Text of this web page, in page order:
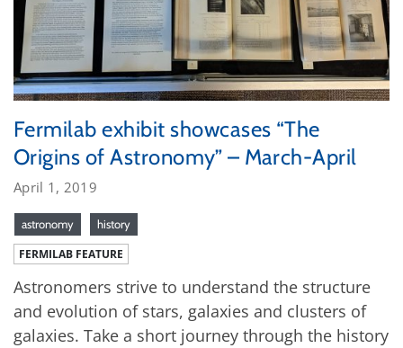
Fermilab exhibit showcases “The
Origins of Astronomy” – March-April
April 1, 2019
astronomy history
FERMILAB FEATURE
Astronomers strive to understand the structure
and evolution of stars, galaxies and clusters of
galaxies. Take a short journey through the history